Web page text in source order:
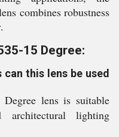
combines robustness
15 Degree:
this lens be used
lens is suitable
lighting